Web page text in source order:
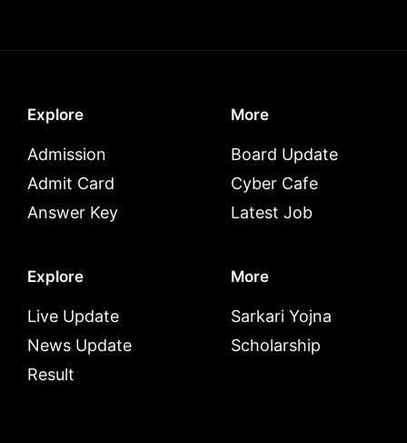
Explore
Admission
Admit Card
Answer Key
More
Board Update
Cyber Cafe
Latest Job
Explore
Live Update
News Update
Result
More
Sarkari Yojna
Scholarship